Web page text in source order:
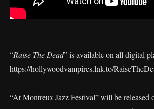
“Raise The Dead” is available on all digital
https://hollywoodvampires.lnk.to/
“At Montreux Jazz Festival” will be released